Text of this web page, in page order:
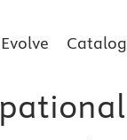
Catalog